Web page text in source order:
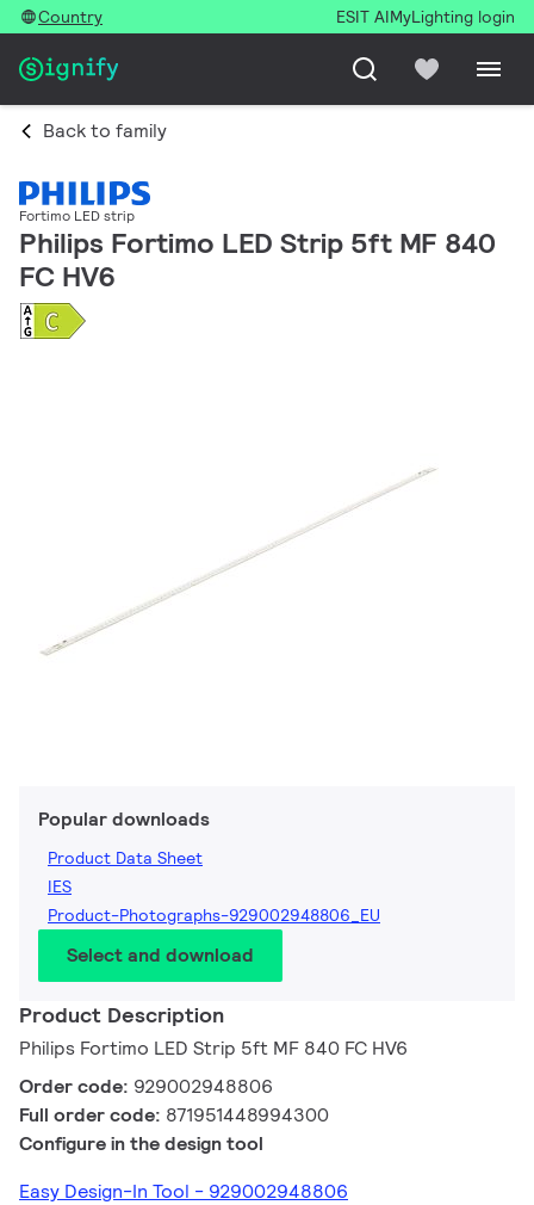
Country ESIT AIMyLighting login
Back to family
Fortimo LED strip
Philips Fortimo LED Strip 5ft MF 840
FC HV6
Popular downloads
Product Data Sheet
IES
Product-Photographs-929002948806_EU
Select and download
Product Description
Philips Fortimo LED Strip 5ft MF 840 FC HV6
Order code: 929002948806
Full order code: 871951448994300
Configure in the design tool
Easy Design-In Tool - 929002948806